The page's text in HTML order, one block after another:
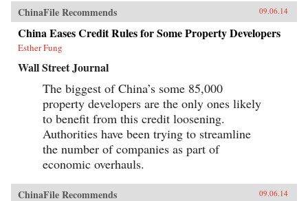
ChinaFile Recommends 09.06.14
China Eases Credit Rules for Some Property Developers
Esther Fung
Wall Street Journal
The biggest of China’s some 85,000
property developers are the only ones likely
to benefit from this credit loosening.
Authorities have been trying to streamline
the number of companies as part of
economic overhauls.
ChinaFile Recommends 09.06.14